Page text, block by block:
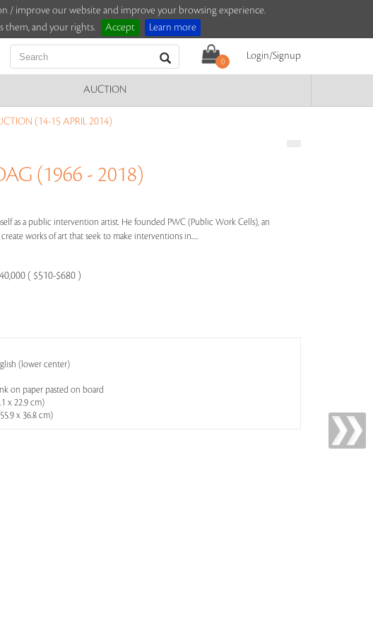
/ improve our website and improve your browsing experience.
them, and your rights.
Accept Learn more
0
Login/Signup
AUCTION
(14-15 APRIL 2014)
(1966 - 2018)
as a public intervention artist. He founded PWC (Public Work Cells), an
works of art that seek to make interventions in.....
( $510-$680 )
(lower center)
on paper pasted on board
x 22.9 cm)
x 36.8 cm)